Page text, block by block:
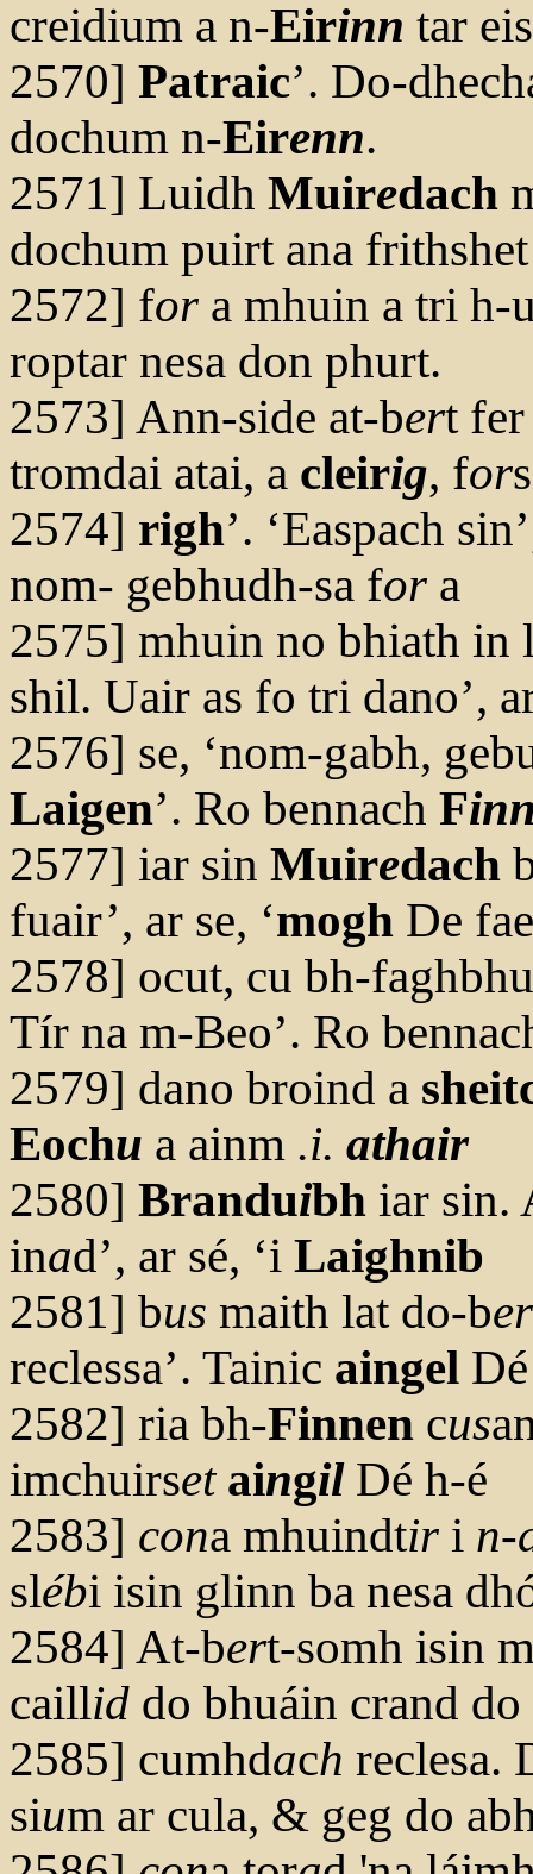
creidium a n-Eirinn tar eis
2570] Patraic’. Do-
dochum n-Eirenn.
2571] Luidh Muiredach
dochum puirt ana
2572] for a mhuin a tri
roptar nesa don phurt.
2573] Ann-side at-bert
tromdai atai, a cleirig, for
2574] righ’. ‘Easpach
nom- gebhudh-sa for a
2575] mhuin no bhiath
shil. Uair as fo tri dano’,
2576] se, ‘nom-gabh,
Laigen’. Ro bennach F
2577] iar sin Muiredach
fuair’, ar se, ‘mogh De
2578] ocut, cu bh-
Tír na m-Beo’. Ro
2579] dano broind a
Eochu a ainm .i. athair
2580] Branduibh iar sin.
inad’, ar sé, ‘i Laighnib
2581] bus maith lat do-ber
reclessa’. Tainic aingel Dé
2582] ria bh-Finnen cus
imchuirset aingilDé h-é
2583] cona mhuindtir i n-
slébi isin glinn ba nesa
2584] At-bert-somh isin
caillid do bhuáin crand do
2585] cumhdach reclesa.
sium ar cula, & geg do